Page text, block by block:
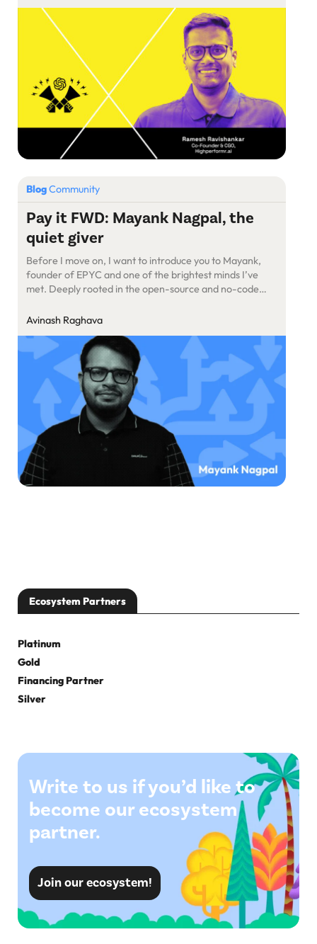
and Google have armed him with unparalleled insights
into the digital marketing […]
BlogCommunity
Pay it FWD: Mayank Nagpal, the
quiet giver
Before I move on, I want to introduce you to Mayank,
founder of EPYC and one of the brightest minds I’ve
met. Deeply rooted in the open-source and no-code
humility.
Avinash Raghava
Ecosystem Partners
Platinum
Gold
Financing Partner
Silver
Write to us if you’d like to
become our ecosystem
partner.
Join our ecosystem!